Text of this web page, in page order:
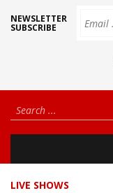
NEWSLETTER
SUBSCRIBE
LIVE SHOWS